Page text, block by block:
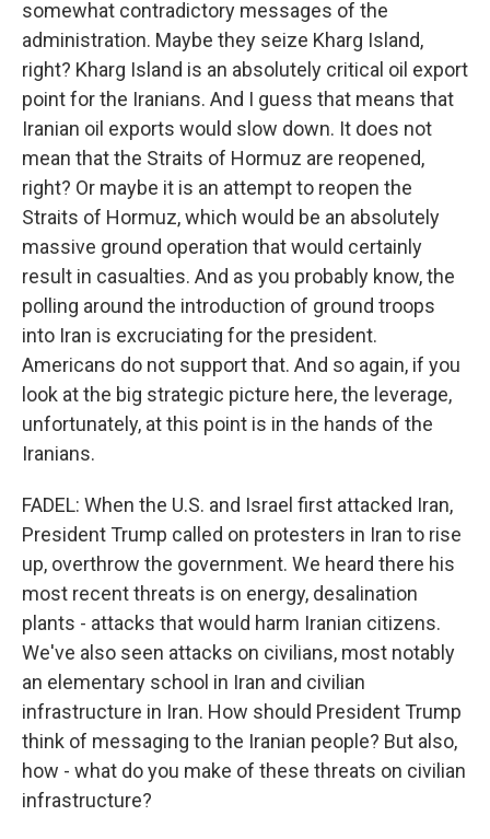
somewhat contradictory messages of the
administration. Maybe they seize Kharg Island,
right? Kharg Island is an absolutely critical oil export
point for the Iranians. And I guess that means that
Iranian oil exports would slow down. It does not
mean that the Straits of Hormuz are reopened,
right? Or maybe it is an attempt to reopen the
Straits of Hormuz, which would be an absolutely
massive ground operation that would certainly
result in casualties. And as you probably know, the
polling around the introduction of ground troops
into Iran is excruciating for the president.
Americans do not support that. And so again, if you
look at the big strategic picture here, the leverage,
unfortunately, at this point is in the hands of the
Iranians.
FADEL: When the U.S. and Israel first attacked Iran,
President Trump called on protesters in Iran to rise
up, overthrow the government. We heard there his
most recent threats is on energy, desalination
plants - attacks that would harm Iranian citizens.
We've also seen attacks on civilians, most notably
an elementary school in Iran and civilian
infrastructure in Iran. How should President Trump
think of messaging to the Iranian people? But also,
how - what do you make of these threats on civilian
infrastructure?